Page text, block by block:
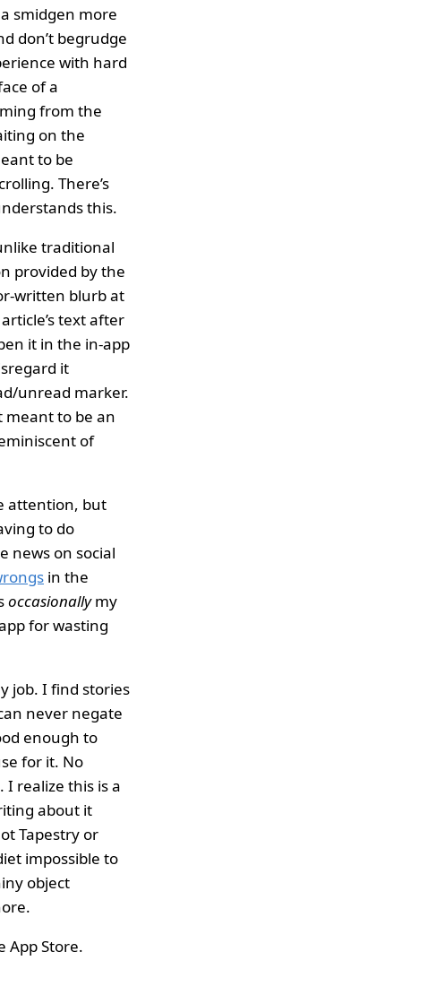
smidgen more
don’t begrudge
with hard
of a
from the
on the
to be
There’s
this.
traditional
provided by the
written blurb at
text after
it in the in-app
it
unread marker.
meant to be an
of
attention, but
to do
news on social
in the
occasionallymy
for wasting
job. I find stories
never negate
enough to
for it. No
I realize this is a
about it
Tapestry or
impossible to
object
App Store.